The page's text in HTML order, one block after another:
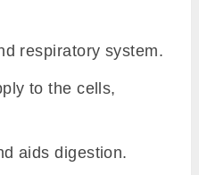
respiratory system.
to the cells,
aids digestion.